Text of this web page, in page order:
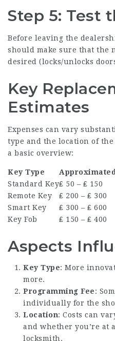
Step 5: Test
Before leaving the
should make sure that the
desired (locks/unlocks
Key
Estimates
Expenses can vary
type and the location of the
a basic overview:
Key Type
Standard Key₤ 50 – ₤ 150
Remote Key
₤ 200 – ₤ 300
Smart Key
₤ 300 – ₤ 600
Key Fob
₤ 150 – ₤ 400
Aspects
Key Type: More
more.
Programming Fee:
individually for the
Location: Costs can
and whether you’re at
locksmith.